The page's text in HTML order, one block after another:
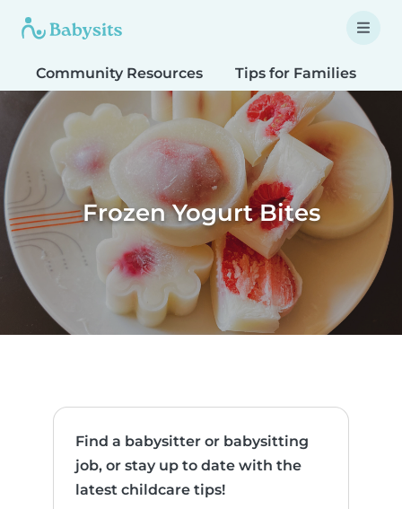
Community Resources Tips for Families
Frozen Yogurt Bites
Find a babysitter or babysitting
job, or stay up to date with the
latest childcare tips!